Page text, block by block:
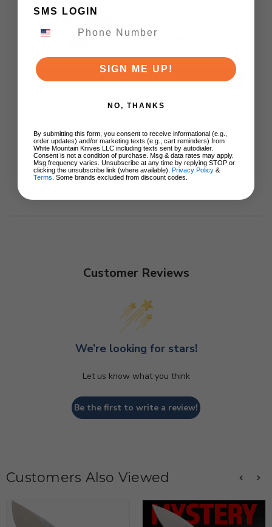
Handle AEB-L Drop
Finish 1108A3
Customer Reviews
We’re looking for stars!
Let us know what you think
Be the first to write a review!
Customers Also Viewed
SMS LOGIN
SIGN ME UP!
NO, THANKS
By submitting this form, you consent to receive informational (e.g.,
order updates) and/or marketing texts (e.g., cart reminders) from
White Mountain Knives LLC including texts sent by autodialer.
Consent is not a condition of purchase. Msg & data rates may apply.
Msg frequency varies. Unsubscribe at any time by replying STOP or
clicking the unsubscribe link (where available). Privacy Policy &
Terms . Some brands excluded from discount codes.